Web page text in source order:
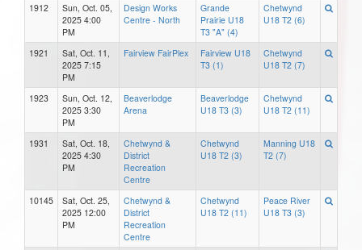
1912
Sun, Oct. 05,
2025 4:00
PM
Design Works
Centre - North
Grande
Prairie U18
T3 "A" (4)
Chetwynd
U18 T2 (6)
1921
Sat, Oct. 11,
2025 7:15
PM
Fairview FairPlex
Fairview U18
T3 (1)
Chetwynd
U18 T2 (7)
1923
Sun, Oct. 12,
2025 3:30
PM
Beaverlodge
Arena
Beaverlodge
U18 T3 (3)
Chetwynd
U18 T2 (11)
1931
Sat, Oct. 18,
2025 4:30
PM
Chetwynd &
District
Recreation
Centre
Chetwynd
U18 T2 (3)
Manning U18
T2 (7)
10145
Sat, Oct. 25,
2025 12:00
PM
Chetwynd &
District
Recreation
Centre
Chetwynd
U18 T2 (11)
Peace River
U18 T3 (3)